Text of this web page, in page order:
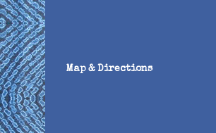
Map & Directions